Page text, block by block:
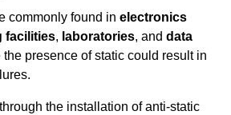
commonly found in electronics
facilities, laboratories, and data
the presence of static could result in
the installation of anti-static